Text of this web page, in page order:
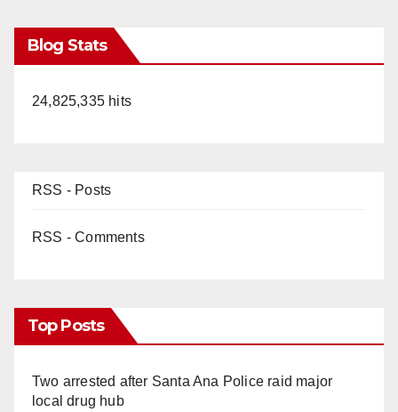
Blog Stats
24,825,335 hits
RSS - Posts
RSS - Comments
Top Posts
Two arrested after Santa Ana Police raid major
local drug hub